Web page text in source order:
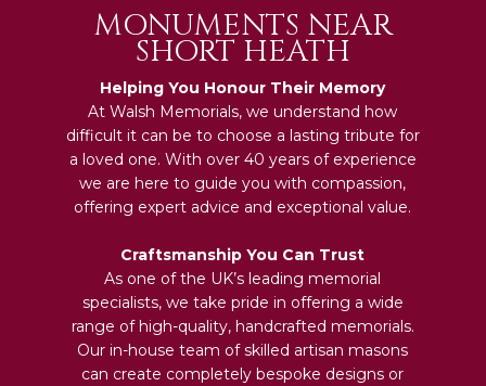
MONUMENTS NEAR
SHORT HEATH
Helping You Honour Their Memory
At Walsh Memorials, we understand how
difficult it can be to choose a lasting tribute for
a loved one. With over 40 years of experience
we are here to guide you with compassion,
offering expert advice and exceptional value.
Craftsmanship You Can Trust
As one of the UK’s leading memorial
specialists, we take pride in offering a wide
range of high-quality, handcrafted memorials.
Our in-house team of skilled artisan masons
can create completely bespoke designs or